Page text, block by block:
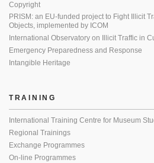
Copyright
PRISM: an EU-funded project to Fight Illicit
Objects, implemented by ICOM
International Observatory on Illicit Traffic in
Emergency Preparedness and Response
Intangible Heritage
TRAINING
International Training Centre for Museum
Regional Trainings
Exchange Programmes
On-line Programmes